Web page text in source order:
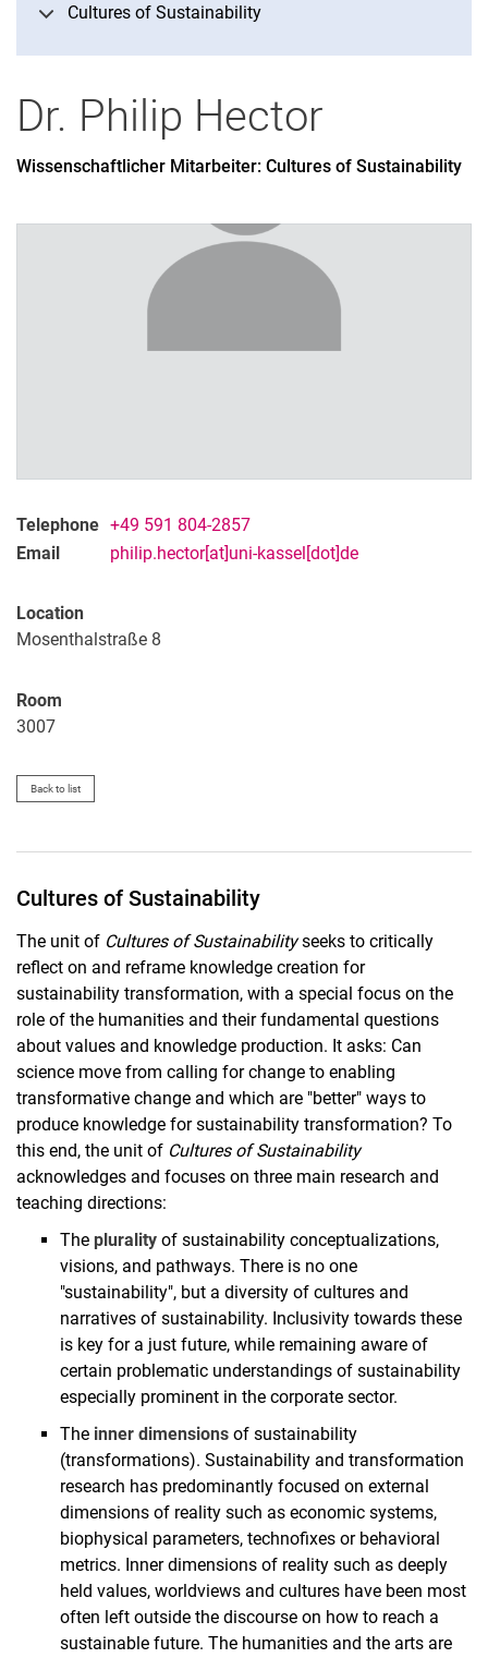
History of philosophy
Theoretical philosophy
Cultures of Sustainability
Dr. Philip Hector
Wissenschaftlicher Mitarbeiter: Cultures of Sustainability
Telephone +49 591 804-2857
Email
philip.hector[at]uni-kassel[dot]de
Location
Mosenthalstraße 8
Room
3007
Back to list
Cultures of Sustainability
The unit of Cultures of Sustainabilityseeks to critically
reflect on and reframe knowledge creation for
sustainability transformation, with a special focus on the
role of the humanities and their fundamental questions
about values and knowledge production. It asks: Can
science move from calling for change to enabling
transformative change and which are "better" ways to
produce knowledge for sustainability transformation? To
this end, the unit of Cultures of Sustainability
acknowledges and focuses on three main research and
teaching directions:
The plurality of sustainability conceptualizations,
visions, and pathways. There is no one
"sustainability", but a diversity of cultures and
narratives of sustainability. Inclusivity towards these
is key for a just future, while remaining aware of
certain problematic understandings of sustainability
especially prominent in the corporate sector.
The inner dimensions of sustainability
(transformations). Sustainability and transformation
research has predominantly focused on external
dimensions of reality such as economic systems,
biophysical parameters, technofixes or behavioral
metrics. Inner dimensions of reality such as deeply
held values, worldviews and cultures have been most
often left outside the discourse on how to reach a
sustainable future. The humanities and the arts are